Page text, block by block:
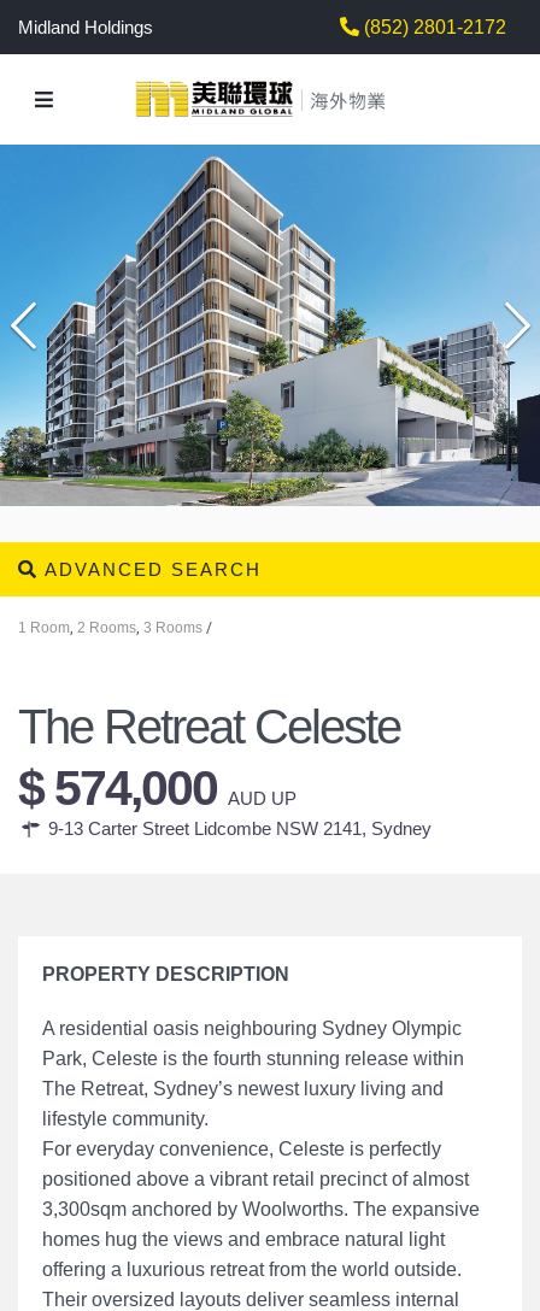
Midland Holdings (852) 2801-2172
ADVANCED SEARCH
1 Room, 2 Rooms, 3 Rooms /
The Retreat Celeste
$ 574,000 AUD UP
9-13 Carter Street Lidcombe NSW 2141, Sydney
PROPERTY DESCRIPTION
A residential oasis neighbouring Sydney Olympic
Park, Celeste is the fourth stunning release within
The Retreat, Sydney’s newest luxury living and
lifestyle community.
For everyday convenience, Celeste is perfectly
positioned above a vibrant retail precinct of almost
3,300sqm anchored by Woolworths. The expansive
homes hug the views and embrace natural light
offering a luxurious retreat from the world outside.
Their oversized layouts deliver seamless internal